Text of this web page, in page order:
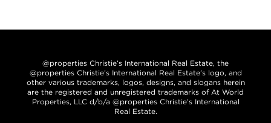
@properties Christie’s International Real Estate, the
@properties Christie’s International Real Estate’s logo, and
other various trademarks, logos, designs, and slogans herein
are the registered and unregistered trademarks of At World
Properties, LLC d/b/a @properties Christie’s International
Real Estate.